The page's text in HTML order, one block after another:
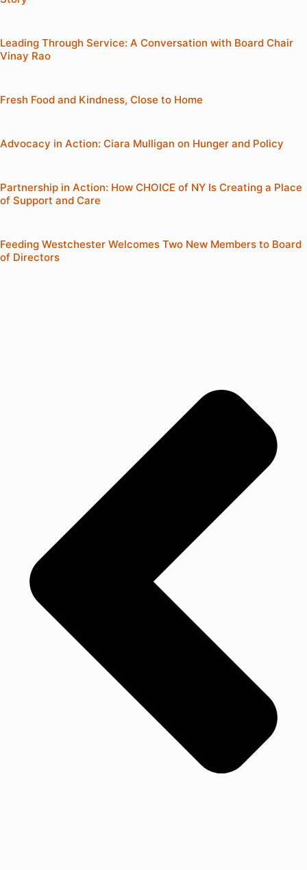
Leading Through Service: A Conversation with Board Chair
Vinay Rao
Fresh Food and Kindness, Close to Home
Advocacy in Action: Ciara Mulligan on Hunger and Policy
Partnership in Action: How CHOICE of NY Is Creating a Place
of Support and Care
Feeding Westchester Welcomes Two New Members to Board
of Directors